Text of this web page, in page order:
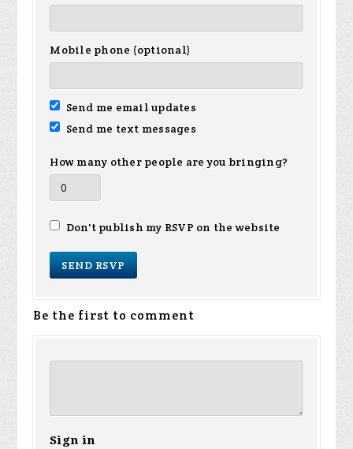
Mobile phone (optional)
Send me email updates
Send me text messages
How many other people are you bringing?
Don't publish my RSVP on the website
Be the first to comment
Sign in